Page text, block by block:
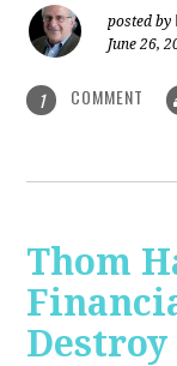
posted by
June 26,
1 COMMENT
Thom
Destroy